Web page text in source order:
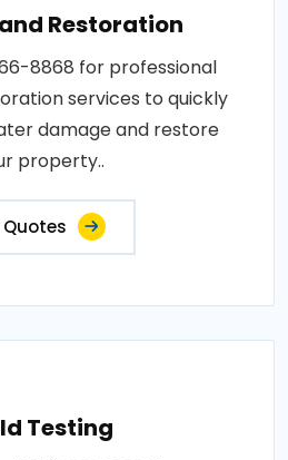
Restoration
8868 for professional
services to quickly
damage and restore
property..
Testing